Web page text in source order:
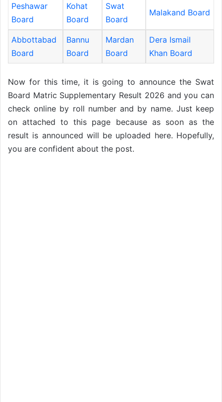
Peshawar
Board
Kohat
Board
Swat
Board
Malakand Board
Abbottabad
Board
Bannu
Board
Mardan
Board
Dera Ismail
Khan Board
Now for this time, it is going to announce the Swat
Board Matric Supplementary Result 2026 and you can
check online by roll number and by name. Just keep
on attached to this page because as soon as the
result is announced will be uploaded here. Hopefully,
you are confident about the post.